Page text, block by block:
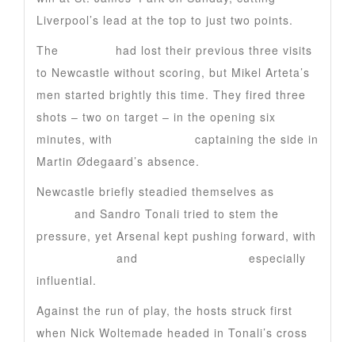
Liverpool’s lead at the top to just two points.
The
had lost their previous three visits
to Newcastle without scoring, but Mikel Arteta’s
men started brightly this time. They fired three
shots – two on target – in the opening six
minutes, with
captaining the side in
Martin Ødegaard’s absence.
Newcastle briefly steadied themselves as
and Sandro Tonali tried to stem the
pressure, yet Arsenal kept pushing forward, with
and
especially
influential.
Against the run of play, the hosts struck first
when Nick Woltemade headed in Tonali’s cross